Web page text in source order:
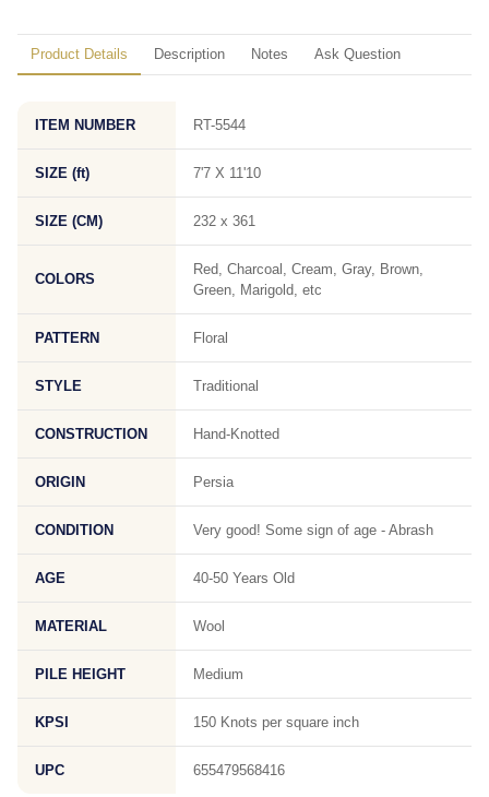
Product Details Description Notes Ask Question
ITEM NUMBER RT-5544
SIZE (ft) 7'7 X 11'10
SIZE (CM) 232 x 361
COLORS
Red, Charcoal, Cream, Gray, Brown,
Green, Marigold, etc
PATTERN Floral
STYLE Traditional
CONSTRUCTION Hand-Knotted
ORIGIN Persia
CONDITION Very good! Some sign of age - Abrash
AGE 40-50 Years Old
MATERIAL Wool
PILE HEIGHT Medium
KPSI 150 Knots per square inch
UPC 655479568416